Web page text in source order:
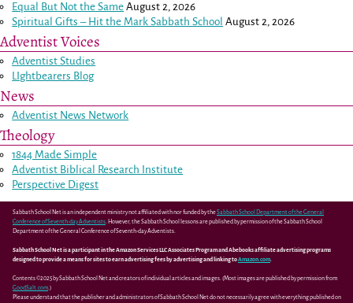
Equal But Not the Same August 2, 2026
Spiritual Gifts – Hit the Mark Sabbath School August 2, 2026
Adventist Voices
Adventist Studies
LIghtbearers Blog
News
Adventist News Network
Theology
1844 Made Simple
Adventist Biblical Research Institute
Perspective Digest
Sabbath School Net is an independent ministry not affiliated with nor funded by theSabbath School Department of the General
Conference of Seventh-day Adventists. However, the Sabbath School lessons are published by permission of the Sabbath School
Department of the General Conference of Seventh-day Adventists.
Sabbath School Net is a participant in the Amazon Services LLC Associates Program and Abebooks affiliate advertising programs
designed to provide a means for sites to earn advertising fees by advertising and linking toAmazon.com.
Contents ©2025 by Sabbath School Net and creators of individual articles and images. (Most images are published by permission from
GoodSalt.com.)
Please understand that the publisher and administrators of Sabbath School Net do not necessarily agree with everything published on